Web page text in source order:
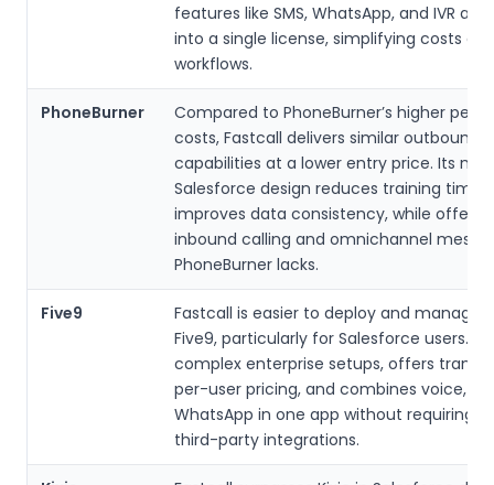
features like SMS, WhatsApp, and IVR are
into a single license, simplifying costs
workflows.
PhoneBurner
Compared to PhoneBurner’s higher per-
costs, Fastcall delivers similar outbound
capabilities at a lower entry price. Its
Salesforce design reduces training time
improves data consistency, while
inbound calling and omnichannel
PhoneBurner lacks.
Five9
Fastcall is easier to deploy and manage
Five9, particularly for Salesforce users. It
complex enterprise setups, offers
per-user pricing, and combines voice,
WhatsApp in one app without requiring
third-party integrations.